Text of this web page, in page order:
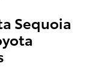
Sequoia